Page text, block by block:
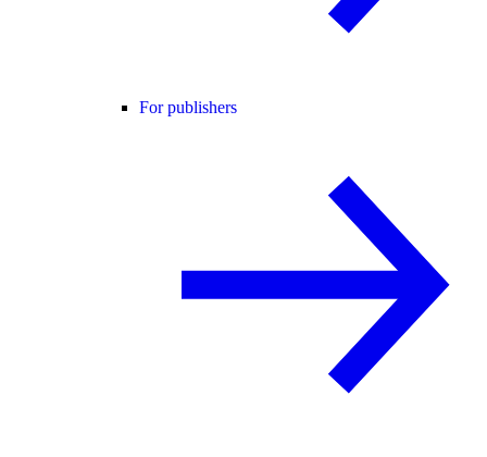
For publishers